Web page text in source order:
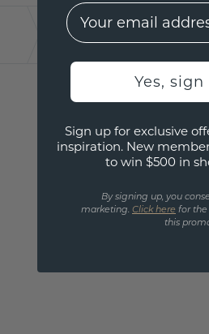
EMail
Yes,
Sign up for exclusive
inspiration. New
to win $500 in
By signing up, you
marketing. Click here for the
this